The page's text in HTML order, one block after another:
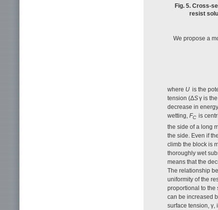
Fig. 5. Cross-
resist
We propose a
where U is the
tension (ΔSγ is
decrease in
wetting, FC is
the side of a long
the side. Even if
climb the block is
thoroughly wet
means that the
The relationship
uniformity of the
proportional to the
can be increased
surface tension, γ,